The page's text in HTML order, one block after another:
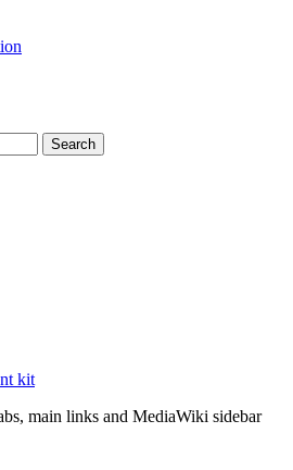
Search
kit
main links and MediaWiki sidebar